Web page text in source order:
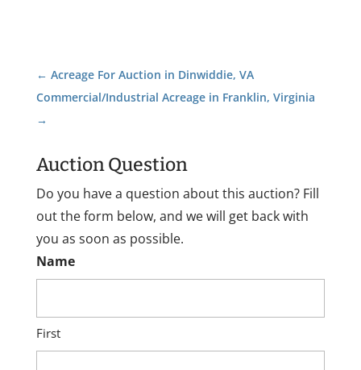
← Acreage For Auction in Dinwiddie, VA
Commercial/Industrial Acreage in Franklin, Virginia
→
Auction Question
Do you have a question about this auction? Fill
out the form below, and we will get back with
you as soon as possible.
Name
First